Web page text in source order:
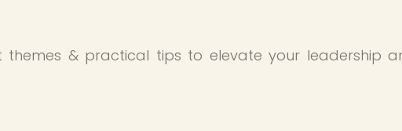
themes & practical tips to elevate your leadership